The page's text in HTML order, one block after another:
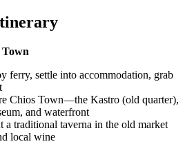
ferry, settle into accommodation, grab
Chios Town—the Kastro (old quarter),
and waterfront
a traditional taverna in the old market
local wine